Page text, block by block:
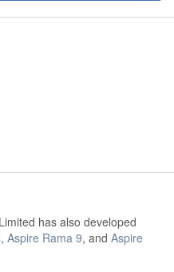
has also developed
, Aspire Rama 9, and Aspire